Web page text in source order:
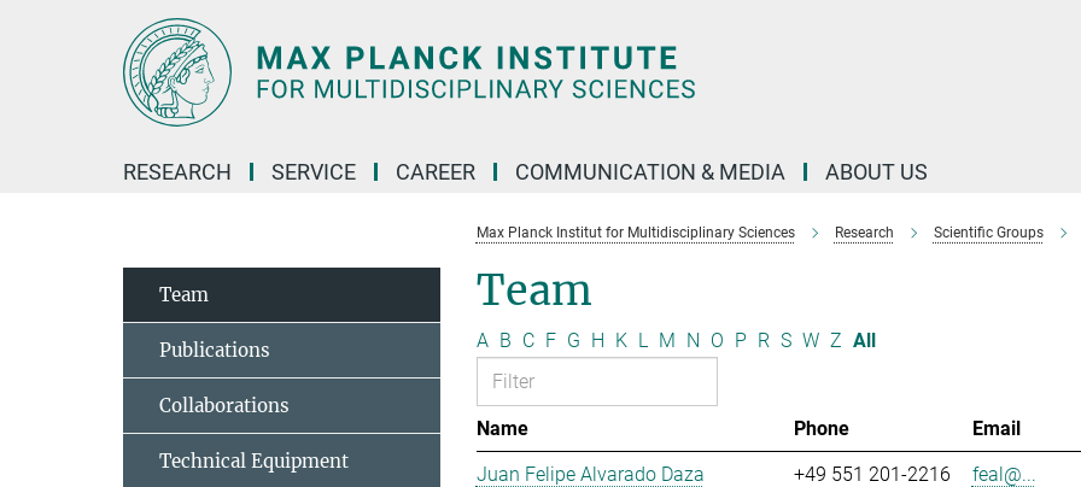
RESEARCH SERVICE CAREER COMMUNICATION & MEDIA ABOUT US
Max Planck Institut for Multidisciplinary Sciences Research Scientific Groups
Team
A B C F G H K L M N O P R S W Z All
Name Phone
Email
Juan Felipe Alvarado Daza
+49 551 201-2216
feal@...
Team
Publications
Collaborations
Technical Equipment